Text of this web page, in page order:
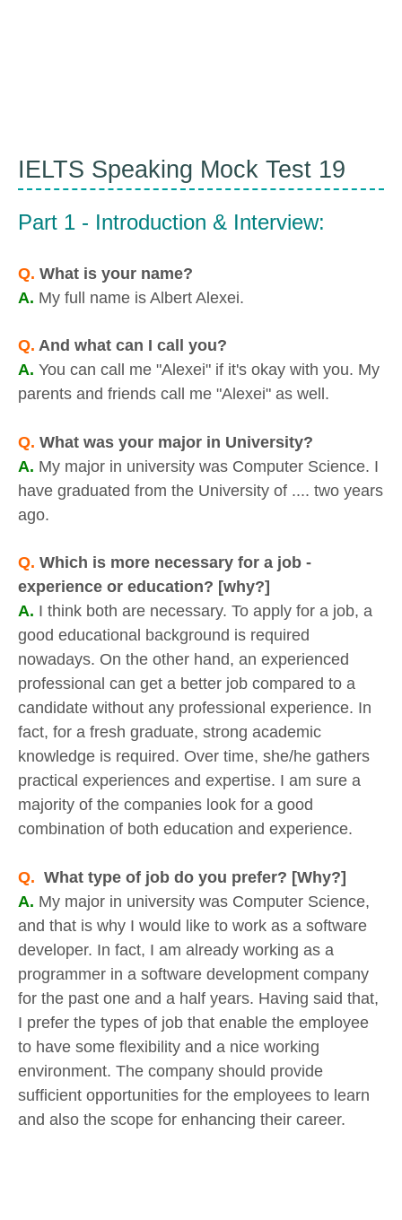
IELTS Speaking Mock Test 19
Part 1 - Introduction & Interview:
Q. What is your name?
A. My full name is Albert Alexei.
Q. And what can I call you?
A. You can call me "Alexei" if it's okay with you. My
parents and friends call me "Alexei" as well.
Q. What was your major in University?
A. My major in university was Computer Science. I
have graduated from the University of .... two years
ago.
Q. Which is more necessary for a job -
experience or education? [why?]
A. I think both are necessary. To apply for a job, a
good educational background is required
nowadays. On the other hand, an experienced
professional can get a better job compared to a
candidate without any professional experience. In
fact, for a fresh graduate, strong academic
knowledge is required. Over time, she/he gathers
practical experiences and expertise. I am sure a
majority of the companies look for a good
combination of both education and experience.
Q. What type of job do you prefer? [Why?]
A. My major in university was Computer Science,
and that is why I would like to work as a software
developer. In fact, I am already working as a
programmer in a software development company
for the past one and a half years. Having said that,
I prefer the types of job that enable the employee
to have some flexibility and a nice working
environment. The company should provide
sufficient opportunities for the employees to learn
and also the scope for enhancing their career.